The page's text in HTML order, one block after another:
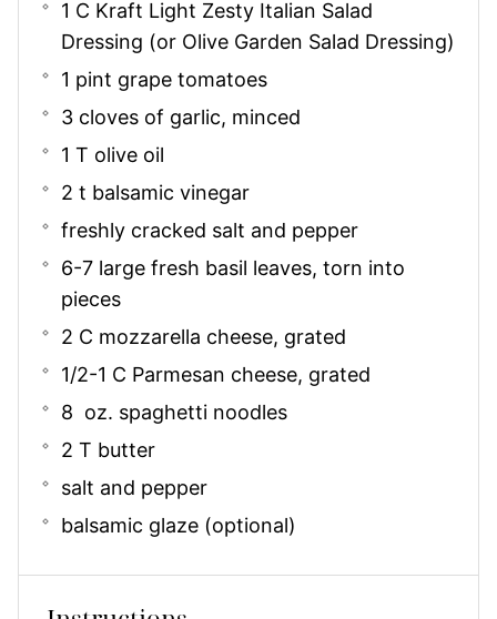
1 C Kraft Light Zesty Italian Salad
Dressing (or Olive Garden Salad Dressing)
1 pint grape tomatoes
3 cloves of garlic, minced
1 T olive oil
2 t balsamic vinegar
freshly cracked salt and pepper
6-7 large fresh basil leaves, torn into
pieces
2 C mozzarella cheese, grated
1/2-1 C Parmesan cheese, grated
8 oz. spaghetti noodles
2 T butter
salt and pepper
balsamic glaze (optional)